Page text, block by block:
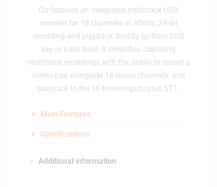
Qu features an integrated multitrack USB
recorder for 18 channels of 48kHz, 24-bit
recording and playback directly to/from USB
key or hard drive. It simplifies capturing
multitrack recordings with the ability to record a
stereo pair alongside 16 mono channels, and
playback to the 16 mono inputs plus ST1.
Main Features
Specifications
Additional information